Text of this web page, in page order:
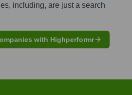
including, are just a search
with Highperformr